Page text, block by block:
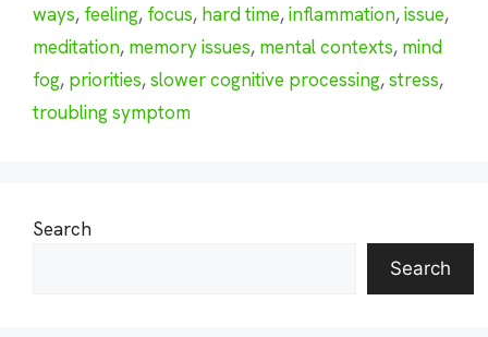
ways, feeling, focus, hard time,inflammation,issue,
meditation, memory issues, mental contexts, mind
fog, priorities,slower cognitive processing,stress,
troubling symptom
Search
Search